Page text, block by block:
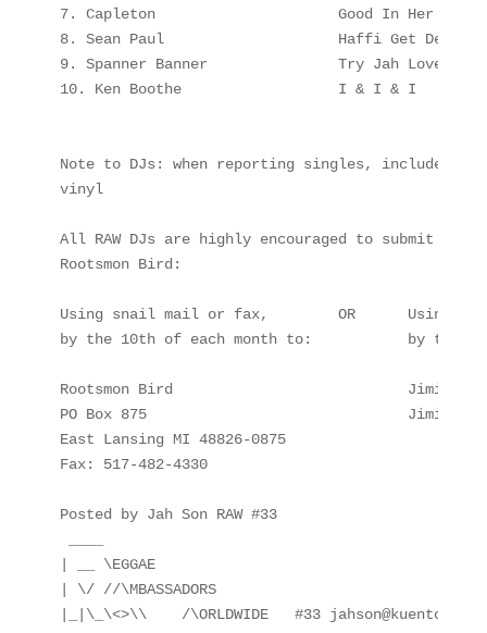
7. Capleton                     Good In Her
8. Sean Paul                    Haffi Get De Gal
9. Spanner Banner               Try Jah Love
10. Ken Boothe                  I & I & I
Note to DJs: when reporting singles, include
vinyl
All RAW DJs are highly encouraged to submit
Rootsmon Bird:
Using snail mail or fax,        OR      Using e-
by the 10th of each month to:           by the
Rootsmon Bird                           JimiFar-
PO Box 875
East Lansing MI 48826-0875
Fax: 517-482-4330
Posted by Jah Son RAW #33
| __ \EGGAE
| \/ //\MBASSADORS
|_|\_\<>\\    /\ORLDWIDE   #33